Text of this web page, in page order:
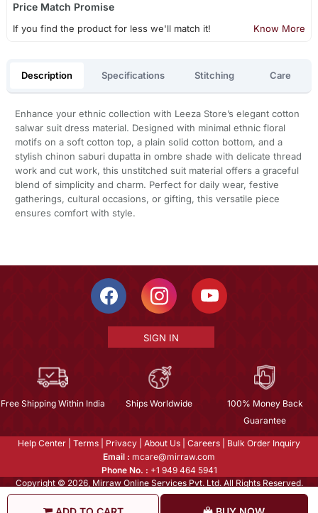
Price Match Promise
If you find the product for less we'll match it! Know More
Description Specifications Stitching Care
Enhance your ethnic collection with Leeza Store’s elegant cotton
salwar suit dress material. Designed with minimal ethnic floral
motifs on a soft cotton top, a plain solid cotton bottom, and a
stylish chinon saburi dupatta in ombre shade with delicate thread
work and cut work, this unstitched suit material offers a graceful
blend of simplicity and charm. Perfect for daily wear, festive
gatherings, cultural occasions, or gifting, this versatile piece
ensures comfort with style.
SIGN IN
Free Shipping Within India Ships Worldwide
100% Money Back
Guarantee
Help Center Terms Privacy About Us Careers
Bulk Order Inquiry
Email : mcare@mirraw.com
Phone No. : +1 949 464 5941
Copyright © 2026, Mirraw Online Services Pvt. Ltd. All Rights Reserved.